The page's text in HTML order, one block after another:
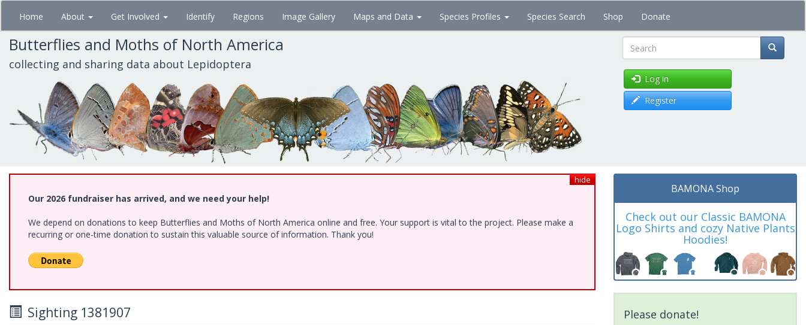
Skip
main
content
Home About Get Involved Identify Regions Image Gallery Maps and Data Species Profiles Species Search Shop Donate
Butterflies and Moths of North America
collecting and sharing data about Lepidoptera Search
Log in
Register
hide
Our 2026 fundraiser has arrived, and we need your help!
We depend on donations to keep Butterflies and Moths of North America online and free. Your support is vital to the project. Please make a
recurring or one-time donation to sustain this valuable source of information. Thank you!
Sighting 1381907
BAMONA Shop
Check out our Classic BAMONA
Logo Shirts and cozy Native Plants
Hoodies!
Please donate!